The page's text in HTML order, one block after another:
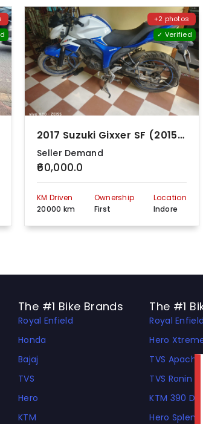
more detail
more detail
more detail
more detail
more detail
more detail
more detail
more detail
+2 photos
✓ Verified
2017 Suzuki Gixxer SF (2015-2018)
Seller Demand
₹60,000.0
KM Driven
20000 km
Ownership
First
Location
Indore
The #1 Bike Brands
Royal Enfield
Honda
Bajaj
TVS
Hero
KTM
The #1
Royal
Hero
TVS Apache
TVS Ronin
KTM 390
Hero